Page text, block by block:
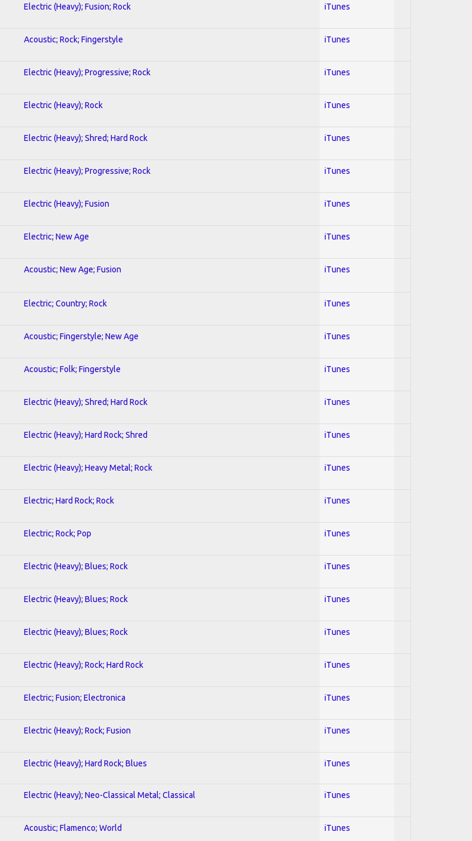
Electric (Heavy); Fusion; Rock iTunes
Acoustic; Rock; Fingerstyle iTunes
Electric (Heavy); Progressive; Rock iTunes
Electric (Heavy); Rock iTunes
Electric (Heavy); Shred; Hard Rock iTunes
Electric (Heavy); Progressive; Rock iTunes
Electric (Heavy); Fusion iTunes
Electric; New Age iTunes
Acoustic; New Age; Fusion iTunes
Electric; Country; Rock iTunes
Acoustic; Fingerstyle; New Age iTunes
Acoustic; Folk; Fingerstyle iTunes
Electric (Heavy); Shred; Hard Rock iTunes
Electric (Heavy); Hard Rock; Shred iTunes
Electric (Heavy); Heavy Metal; Rock iTunes
Electric; Hard Rock; Rock iTunes
Electric; Rock; Pop iTunes
Electric (Heavy); Blues; Rock iTunes
Electric (Heavy); Blues; Rock iTunes
Electric (Heavy); Blues; Rock iTunes
Electric (Heavy); Rock; Hard Rock iTunes
Electric; Fusion; Electronica iTunes
Electric (Heavy); Rock; Fusion iTunes
Electric (Heavy); Hard Rock; Blues iTunes
Electric (Heavy); Neo-Classical Metal; Classical iTunes
Acoustic; Flamenco; World iTunes